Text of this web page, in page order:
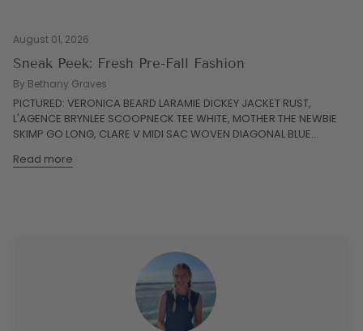
August 01, 2026
Sneak Peek: Fresh Pre-Fall Fashion
By Bethany Graves
PICTURED: VERONICA BEARD LARAMIE DICKEY JACKET RUST,
L'AGENCE BRYNLEE SCOOPNECK TEE WHITE, MOTHER THE NEWBIE
SKIMP GO LONG, CLARE V MIDI SAC WOVEN DIAGONAL BLUE...
Read more